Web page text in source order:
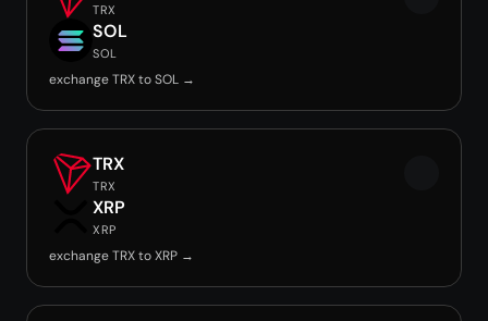
TRX
SOL
SOL
exchange TRX to SOL →
TRX
TRX
XRP
XRP
exchange TRX to XRP →